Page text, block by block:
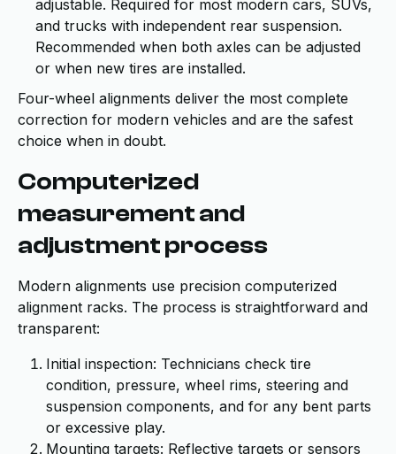
adjustable. Required for most modern cars, SUVs,
and trucks with independent rear suspension.
Recommended when both axles can be adjusted
or when new tires are installed.
Four-wheel alignments deliver the most complete
correction for modern vehicles and are the safest
choice when in doubt.
Computerized
measurement and
adjustment process
Modern alignments use precision computerized
alignment racks. The process is straightforward and
transparent:
Initial inspection: Technicians check tire
condition, pressure, wheel rims, steering and
suspension components, and for any bent parts
or excessive play.
Mounting targets: Reflective targets or sensors